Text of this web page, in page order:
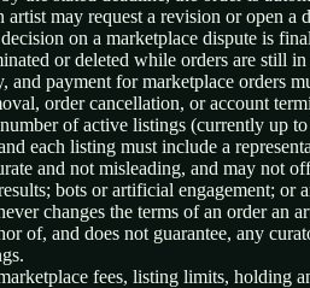
may request a revision or open a
on a marketplace dispute is
or deleted while orders are still
payment for marketplace orders
order cancellation, or account
of active listings (currently up
each listing must include a
and not misleading, and may not
bots or artificial engagement;
changes the terms of an order an
of, and does not guarantee, any
fees, listing limits, holding